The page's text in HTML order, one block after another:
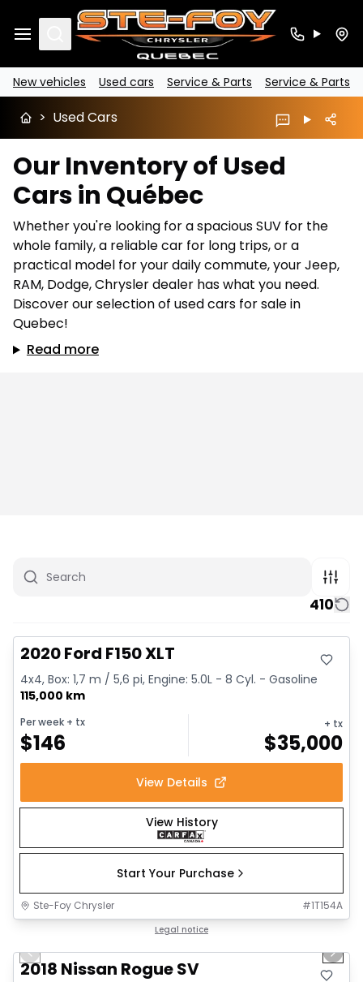
Search
New vehicles Used cars Service & Parts Service & Parts
> Used Cars
Our Inventory of Used
Cars in Québec
Whether you're looking for a spacious SUV for the
whole family, a reliable car for long trips, or a
practical model for your daily commute, your Jeep,
RAM, Dodge, Chrysler dealer has what you need.
Discover our selection of used cars for sale in
Quebec!
Read more
410
2020 Ford F150 XLT
4x4, Box: 1,7 m / 5,6 pi, Engine: 5.0L - 8 Cyl. - Gasoline
115,000 km
Per week + tx
$146
+ tx
$35,000
View Details
View History
Start Your Purchase
Ste-Foy Chrysler #1T154A
Legal notice
Previous slide Next
2018 Nissan Rogue SV